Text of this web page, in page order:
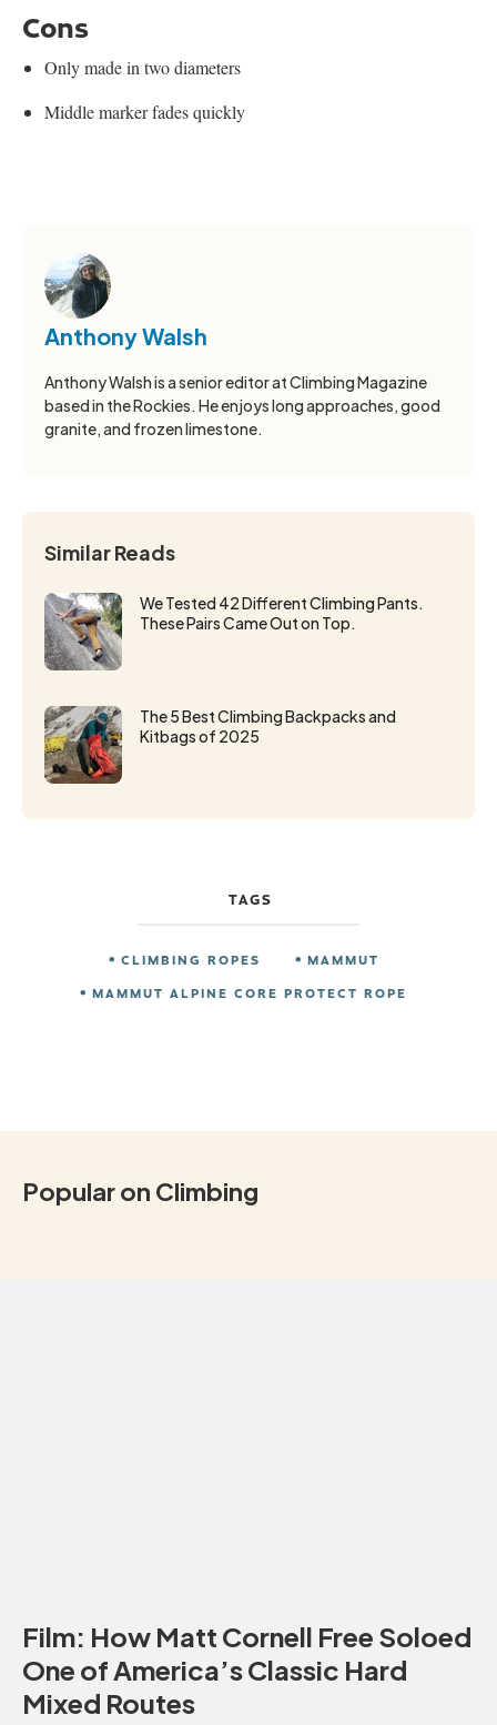
Cons
Only made in two diameters
Middle marker fades quickly
Anthony Walsh
Anthony Walsh is a senior editor at Climbing Magazine
based in the Rockies. He enjoys long approaches, good
granite, and frozen limestone.
Similar Reads
We Tested 42 Different Climbing Pants.
These Pairs Came Out on Top.
The 5 Best Climbing Backpacks and
Kitbags of 2025
TAGS
CLIMBING ROPES
MAMMUT
MAMMUT ALPINE CORE PROTECT ROPE
Popular on Climbing
Film: How Matt Cornell Free Soloed
One of America’s Classic Hard
Mixed Routes